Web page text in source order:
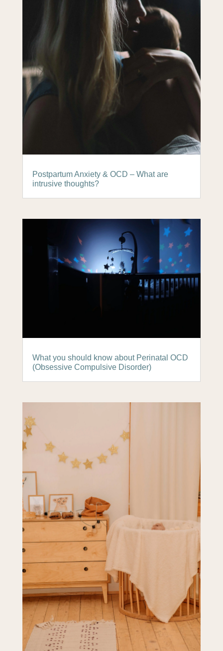
Postpartum Anxiety & OCD – What are
intrusive thoughts?
What you should know about Perinatal OCD
(Obsessive Compulsive Disorder)